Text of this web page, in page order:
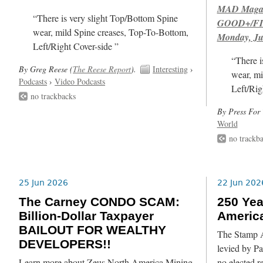
“There is very slight Top/Bottom Spine
wear, mild Spine creases, Top-To-Bottom,
Left/Right Cover-side ”
By Greg Reese (The Reese Report). Interesting ›
Podcasts ›Video Podcasts
no trackbacks
MAD
GOOD+/
Monday,
“There
wear,
Left/
By Press
World
no
25 Jun 2026
The Carney CONDO SCAM:
Billion-Dollar Taxpayer
BAILOUT FOR WEALTHY
DEVELOPERS!!
22 Jun
250
The Stamp
levied by